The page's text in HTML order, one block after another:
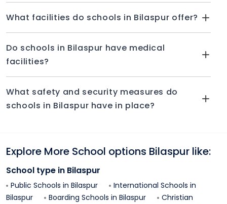
What facilities do schools in Bilaspur offer?
Do schools in Bilaspur have medical
facilities?
What safety and security measures do
schools in Bilaspur have in place?
Explore More School options Bilaspur like:
School type in Bilaspur
Public Schools in Bilaspur
International Schools in
Bilaspur
Boarding Schools in Bilaspur
Christian